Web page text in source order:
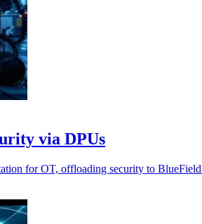
via DPUs
for OT, offloading security to